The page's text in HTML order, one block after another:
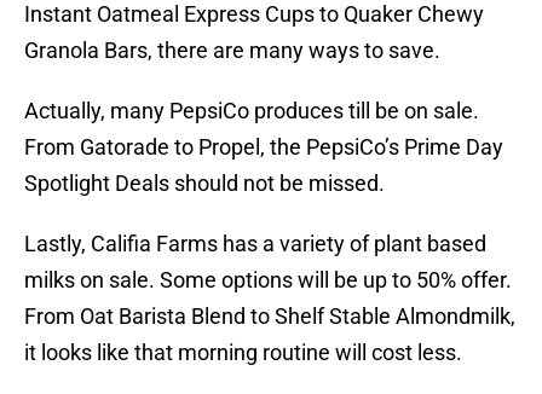
Instant Oatmeal Express Cups to Quaker Chewy
Granola Bars, there are many ways to save.
Actually, many PepsiCo produces till be on sale.
From Gatorade to Propel, the PepsiCo’s Prime Day
Spotlight Deals should not be missed.
Lastly, Califia Farms has a variety of plant based
milks on sale. Some options will be up to 50% offer.
From Oat Barista Blend to Shelf Stable Almondmilk,
it looks like that morning routine will cost less.